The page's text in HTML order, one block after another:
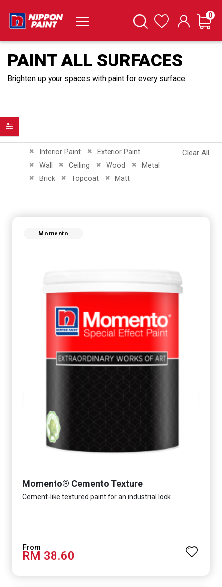
SearchWishlist Cart
0
PAINT ALL SURFACES
Brighten up your spaces with paint for every surface.
Interior Paint
Remove This Item Exterior Paint
Remove This Item
Wall
Remove This Item
Ceiling
Remove This ItemWood
Remove This ItemMetal
Remove This Item
Brick
Remove This ItemTopcoat
Remove This ItemMatt
Remove This Item
Clear All
Momento
Momento® Cemento Texture
Cement-like textured paint for an industrial look
RM 38.60
Filter